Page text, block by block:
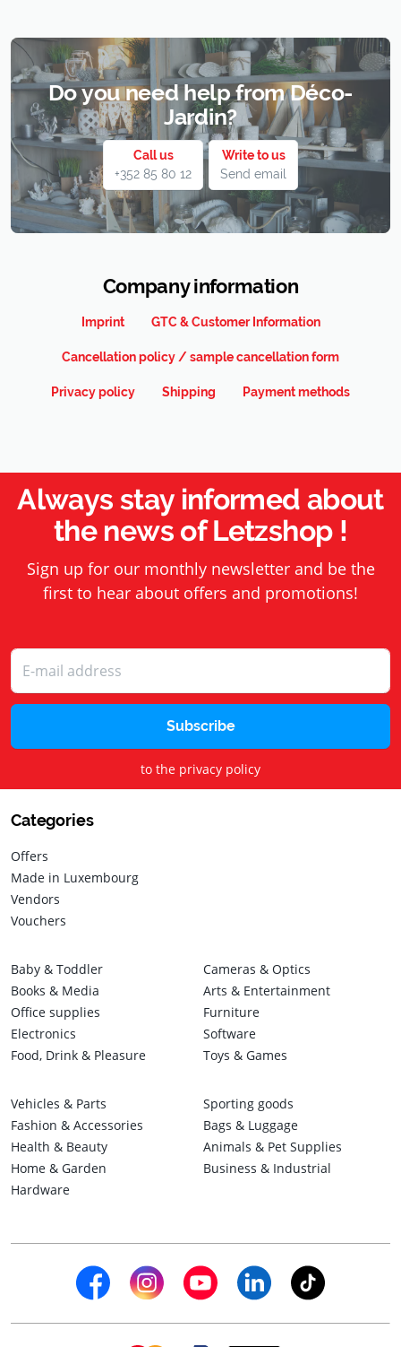
Do you need help from Déco-
Jardin?
Call us
+352 85 80 12
Write to us
Send email
Company information
Imprint GTC & Customer Information
Cancellation policy / sample cancellation form
Privacy policy Shipping Payment methods
Always stay informed about
the news of Letzshop !
Sign up for our monthly newsletter and be the
first to hear about offers and promotions!
Subscribe
to the privacy policy
Categories
Offers
Made in Luxembourg
Vendors
Vouchers
Baby & Toddler
Books & Media
Office supplies
Electronics
Food, Drink & Pleasure
Vehicles & Parts
Fashion & Accessories
Health & Beauty
Home & Garden
Hardware
Cameras & Optics
Arts & Entertainment
Furniture
Software
Toys & Games
Sporting goods
Bags & Luggage
Animals & Pet Supplies
Business & Industrial